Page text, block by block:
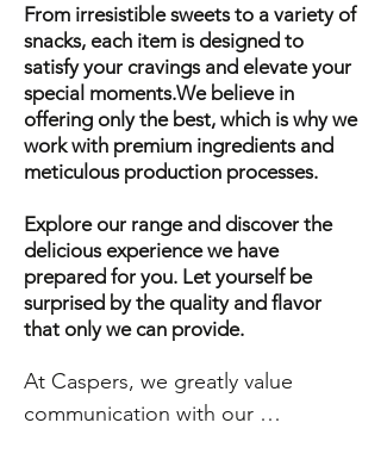
From irresistible sweets to a variety of
snacks, each item is designed to
satisfy your cravings and elevate your
special moments.We believe in
offering only the best, which is why we
work with premium ingredients and
meticulous production processes.
Explore our range and discover the
delicious experience we have
prepared for you. Let yourself be
surprised by the quality and flavor
that only we can provide.
At Caspers, we greatly value
communication with our